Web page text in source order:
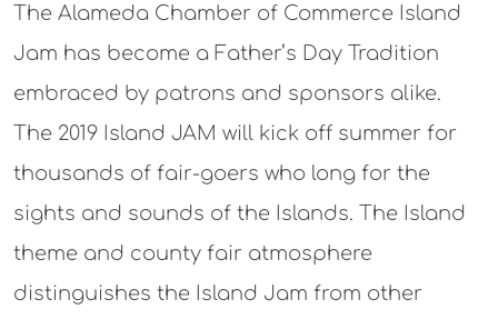
The Alameda Chamber of Commerce Island
Jam has become a Father’s Day Tradition
embraced by patrons and sponsors alike.
The 2019 Island JAM will kick off summer for
thousands of fair-goers who long for the
sights and sounds of the Islands. The Island
theme and county fair atmosphere
distinguishes the Island Jam from other